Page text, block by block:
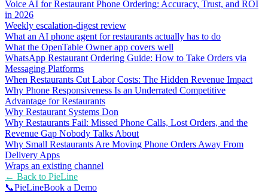
Voice AI for Restaurant Phone Ordering: Accuracy, Trust, and ROI
in 2026
Weekly escalation-digest review
What an AI phone agent for restaurants actually has to do
What the OpenTable Owner app covers well
WhatsApp Restaurant Ordering Guide: How to Take Orders via
Messaging Platforms
When Restaurants Cut Labor Costs: The Hidden Revenue Impact
Why Phone Responsiveness Is an Underrated Competitive
Advantage for Restaurants
Why Restaurant Systems Don
Why Restaurants Fail: Missed Phone Calls, Lost Orders, and the
Revenue Gap Nobody Talks About
Why Small Restaurants Are Moving Phone Orders Away From
Delivery Apps
Wraps an existing channel
← Back to PieLine
📞PieLineBook a Demo